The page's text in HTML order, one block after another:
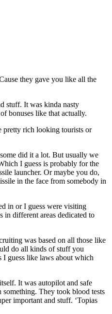
they gave you like all the
stuff. It was kinda nasty
bonuses like that actually.
pretty rich looking tourists or
did it a lot. But usually we
I guess is probably for the
launcher. Or maybe you do,
in the face from somebody in
in or I guess were visiting
in different areas dedicated to
was based on all those like
do all kinds of stuff you
I guess like laws about which
It was autopilot and safe
They took blood tests
important and stuff. ‘Topias